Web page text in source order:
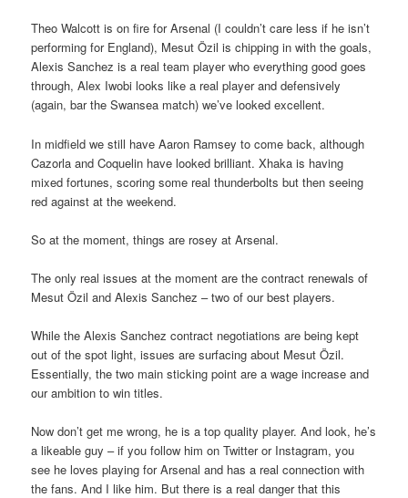
Theo Walcott is on fire for Arsenal (I couldn’t care less if he isn’t
performing for England), Mesut Özil is chipping in with the goals,
Alexis Sanchez is a real team player who everything good goes
through, Alex Iwobi looks like a real player and defensively
(again, bar the Swansea match) we’ve looked excellent.
In midfield we still have Aaron Ramsey to come back, although
Cazorla and Coquelin have looked brilliant. Xhaka is having
mixed fortunes, scoring some real thunderbolts but then seeing
red against at the weekend.
So at the moment, things are rosey at Arsenal.
The only real issues at the moment are the contract renewals of
Mesut Özil and Alexis Sanchez – two of our best players.
While the Alexis Sanchez contract negotiations are being kept
out of the spot light, issues are surfacing about Mesut Özil.
Essentially, the two main sticking point are a wage increase and
our ambition to win titles.
Now don’t get me wrong, he is a top quality player. And look, he’s
a likeable guy – if you follow him on Twitter or Instagram, you
see he loves playing for Arsenal and has a real connection with
the fans. And I like him. But there is a real danger that this